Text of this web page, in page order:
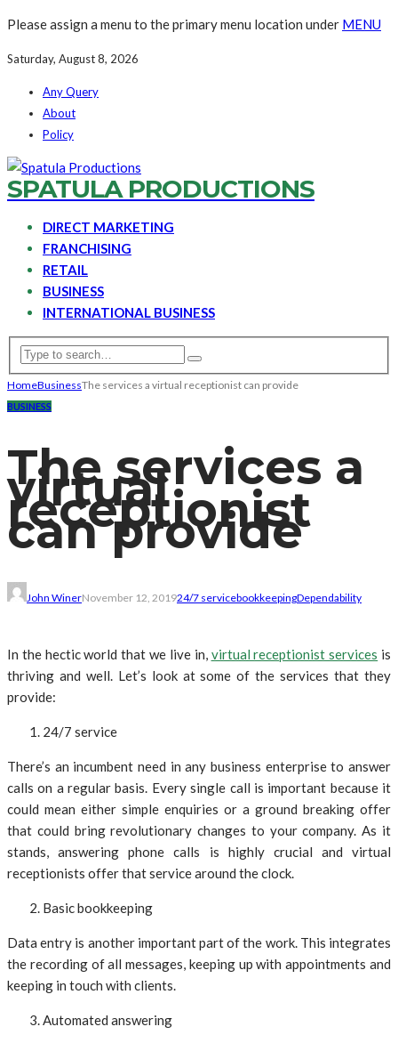
Please assign a menu to the primary menu location under MENU
Saturday, August 8, 2026
Any Query
About
Policy
SPATULA PRODUCTIONS
DIRECT MARKETING
FRANCHISING
RETAIL
BUSINESS
INTERNATIONAL BUSINESS
HomeBusinessThe services a virtual receptionist can provide
BUSINESS
The services a
virtual
receptionist
can provide
John WinerNovember 12, 201924/7 servicebookkeepingDependability
In the hectic world that we live in, virtual receptionist services is
thriving and well. Let’s look at some of the services that they
provide:
24/7 service
There’s an incumbent need in any business enterprise to answer
calls on a regular basis. Every single call is important because it
could mean either simple enquiries or a ground breaking offer
that could bring revolutionary changes to your company. As it
stands, answering phone calls is highly crucial and virtual
receptionists offer that service around the clock.
Basic bookkeeping
Data entry is another important part of the work. This integrates
the recording of all messages, keeping up with appointments and
keeping in touch with clients.
Automated answering